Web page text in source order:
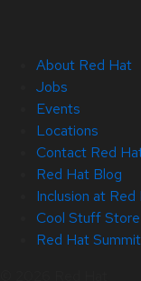
About Red Hat
Jobs
Events
Locations
Contact Red
Red Hat Blog
Inclusion at Red
Cool Stuff Store
Red Hat Summit